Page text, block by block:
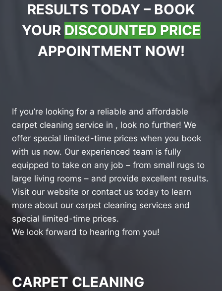
RESULTS TODAY – BOOK
YOUR DISCOUNTED PRICE
APPOINTMENT NOW!
If you’re looking for a reliable and affordable
carpet cleaning service in , look no further! We
offer special limited-time prices when you book
with us now. Our experienced team is fully
equipped to take on any job – from small rugs to
large living rooms – and provide excellent results.
Visit our website or contact us today to learn
more about our carpet cleaning services and
special limited-time prices.
We look forward to hearing from you!
CARPET CLEANING